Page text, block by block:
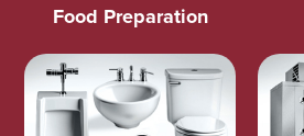
Food Preparation